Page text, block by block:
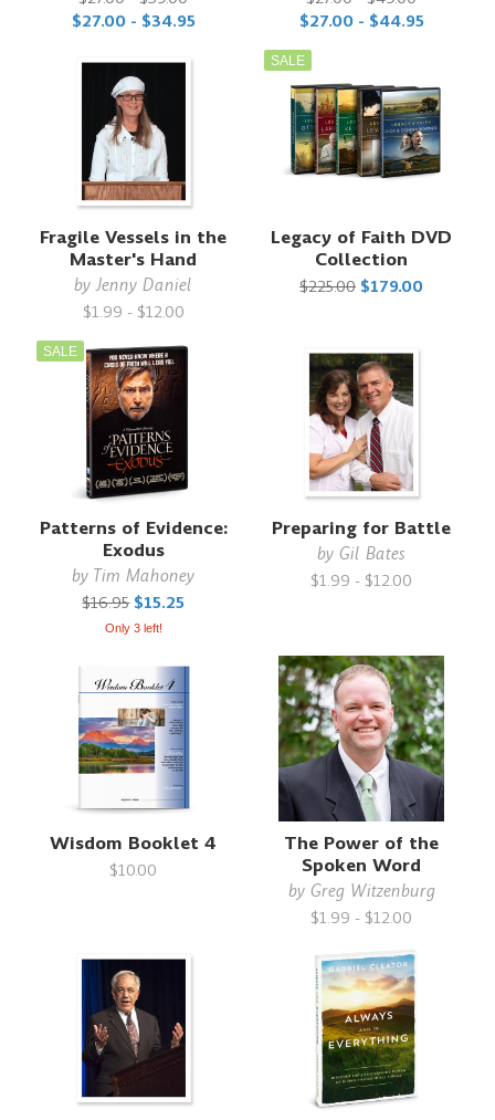
$27.00 - $34.95
$27.00 - $44.95
Fragile Vessels in the
Master's Hand
byJenny Daniel
$1.99 - $12.00
SALE
Legacy of Faith DVD
Collection
$225.00 $179.00
SALE
Patterns of Evidence:
Exodus
by Tim Mahoney
$16.95 $15.25
Only 3 left!
Preparing for Battle
by Gil Bates
$1.99 - $12.00
Wisdom Booklet 4
$10.00
The Power of the
Spoken Word
by Greg Witzenburg
$1.99 - $12.00